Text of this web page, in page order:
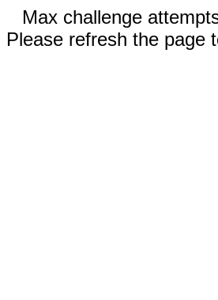
Max challenge
Please refresh the page